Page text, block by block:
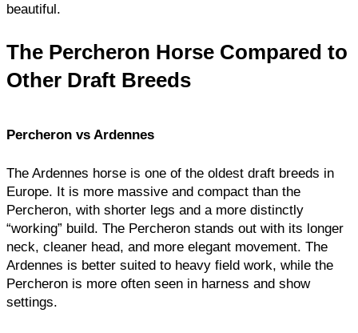
beautiful.
The Percheron Horse Compared to
Other Draft Breeds
Percheron vs Ardennes
The Ardennes horse is one of the oldest draft breeds in
Europe. It is more massive and compact than the
Percheron, with shorter legs and a more distinctly
“working” build. The Percheron stands out with its longer
neck, cleaner head, and more elegant movement. The
Ardennes is better suited to heavy field work, while the
Percheron is more often seen in harness and show
settings.